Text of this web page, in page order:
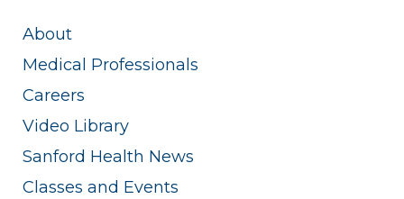
About
Medical Professionals
Careers
Video Library
Sanford Health News
Classes and Events